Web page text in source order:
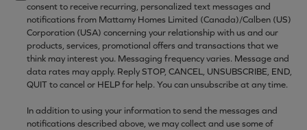
consent to receive recurring, personalized text messages and
notifications from Mattamy Homes Limited (Canada)/Calben (US)
Corporation (USA) concerning your relationship with us and our
products, services, promotional offers and transactions that we
think may interest you. Messaging frequency varies. Message and
data rates may apply. Reply STOP, CANCEL, UNSUBSCRIBE, END,
QUIT to cancel or HELP for help. You can unsubscribe at any time.
In addition to using your information to send the messages and
notifications described above, we may collect and use some of